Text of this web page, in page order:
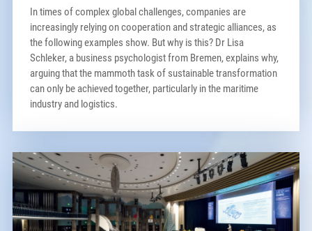
In times of complex global challenges, companies are
increasingly relying on cooperation and strategic alliances, as
the following examples show. But why is this? Dr Lisa
Schleker, a business psychologist from Bremen, explains why,
arguing that the mammoth task of sustainable transformation
can only be achieved together, particularly in the maritime
industry and logistics.